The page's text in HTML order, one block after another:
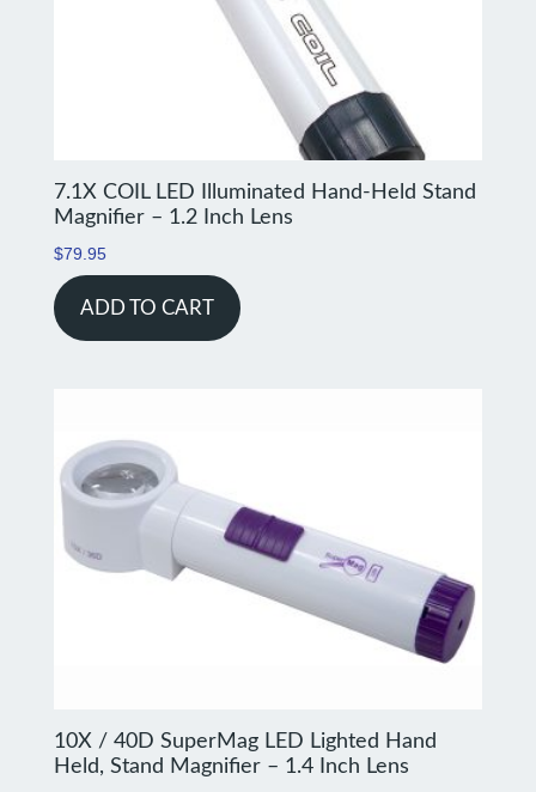
7.1X COIL LED Illuminated Hand-Held Stand
Magnifier – 1.2 Inch Lens
$79.95
ADD TO CART
10X / 40D SuperMag LED Lighted Hand
Held, Stand Magnifier – 1.4 Inch Lens